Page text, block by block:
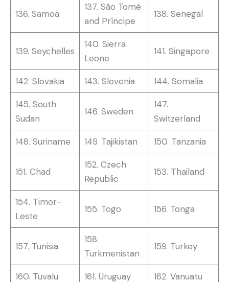
136. Samoa
137. São Tomé
and Príncipe
138. Senegal
139. Seychelles
140. Sierra
Leone
141. Singapore
142. Slovakia 143. Slovenia 144. Somalia
145. South
Sudan
146. Sweden
147.
Switzerland
148. Suriname 149. Tajikistan 150. Tanzania
151. Chad
152. Czech
Republic
153. Thailand
154. Timor-
Leste
155. Togo 156. Tonga
157. Tunisia
158.
Turkmenistan
159. Turkey
160. Tuvalu 161. Uruguay 162. Vanuatu